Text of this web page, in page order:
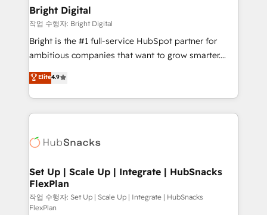
Partner 📆Founded in 1997
and chat agents, predictive automation, and smart
workflows • Salesforce + HubSpot integration •
Website design and CMS development • ERP
integration: SAP, NetSuite, Microsoft Dynamics, … •
platform • Client/member portals built on HubSpot •
CaterSuite for the catering industry • Custom and
WooCommerce, BuilderTrend, and more Experience
the difference — reach out to see how AI + HubSpot
Bright Digital
작업 수행자: Bright Digital
Bright is the #1 full-service HubSpot partner for
ambitious companies that want to grow smarter.
From HubSpot onboarding, to training, from
developing a new website to lead generation and
digital marketing; we do it all (and with great
results)! In short, our services include: - HubSpot
HubSpot development: websites, custom modules,
marketing, advertising, campaigns, content and
design We connect people, data and technology to
improve customer experiences. With our bright
people, exciting ideas and can-do mentality, we
Elite4.9
Set Up | Scale Up | Integrate | HubSnacks
FlexPlan
작업 수행자: Set Up | Scale Up | Integrate | HubSnacks
FlexPlan